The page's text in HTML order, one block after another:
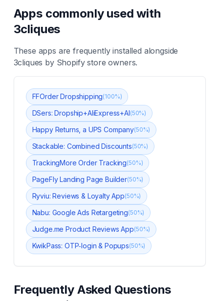
Apps commonly used with
3cliques
These apps are frequently installed alongside
3cliques by Shopify store owners.
FFOrder Dropshipping(100%)
DSers: Dropship+AliExpress+AI(50%)
Happy Returns, a UPS Company(50%)
Stackable: Combined Discounts(50%)
TrackingMore Order Tracking(50%)
PageFly Landing Page Builder(50%)
Ryviu: Reviews & Loyalty App(50%)
Nabu: Google Ads Retargeting(50%)
Judge.me Product Reviews App(50%)
KwikPass: OTP‑login & Popups(50%)
Frequently Asked Questions